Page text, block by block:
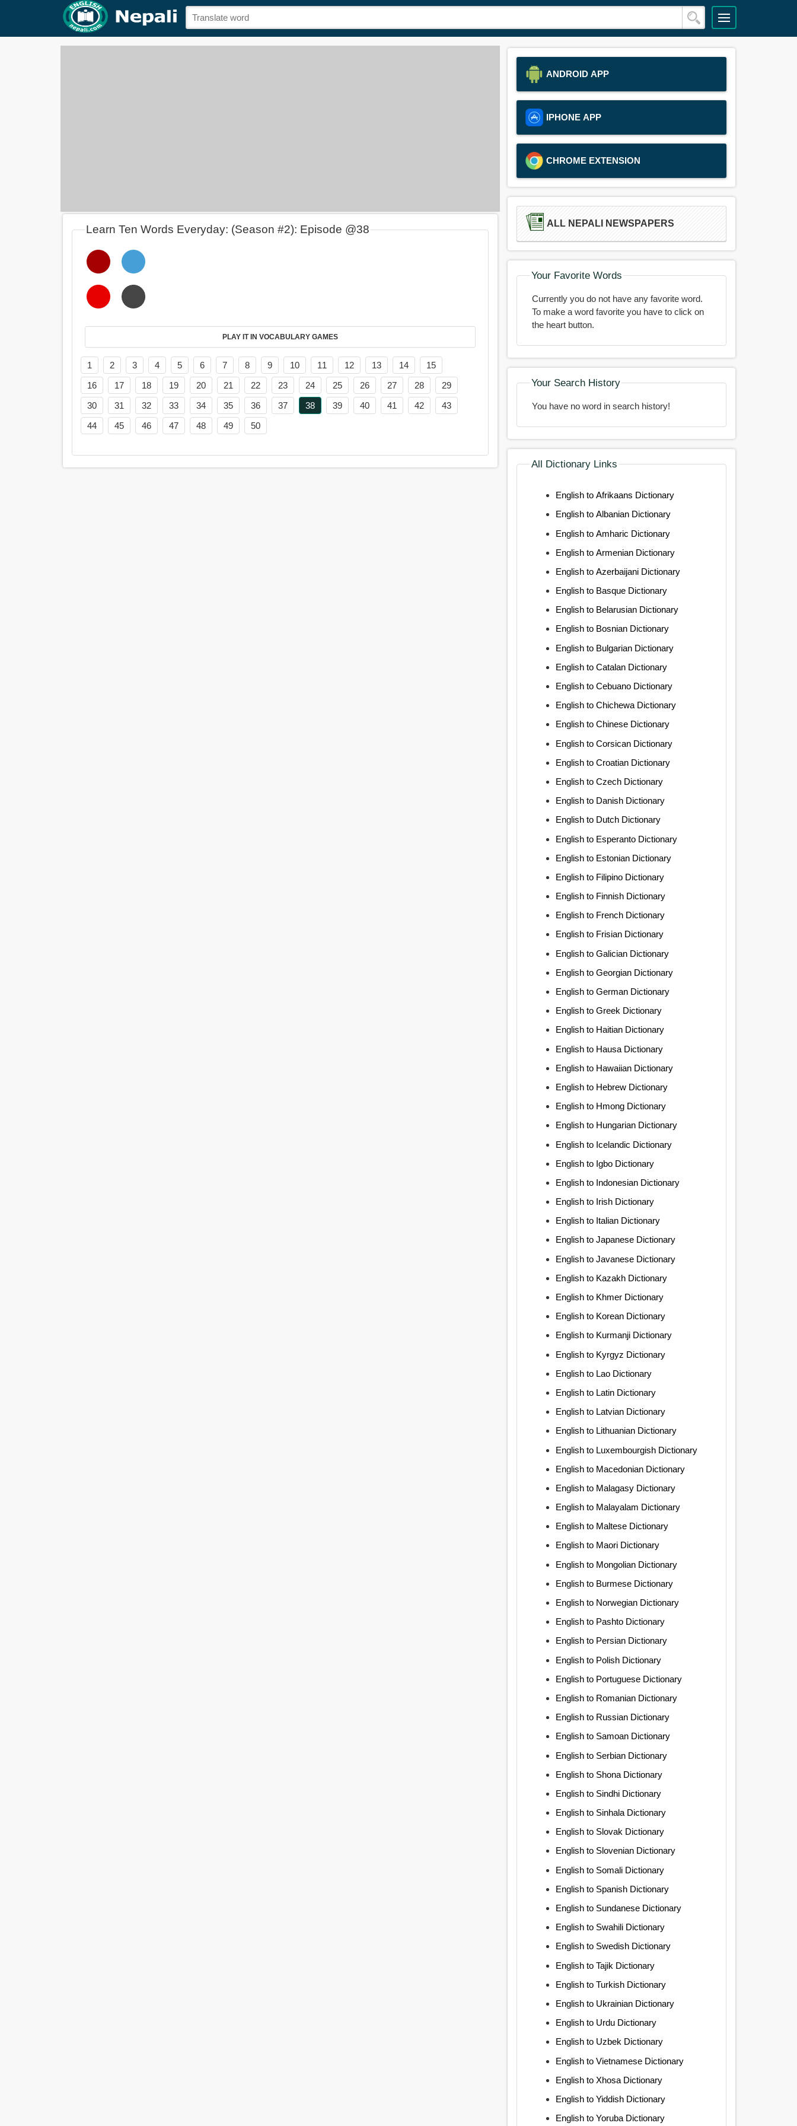
Learn Ten Words Everyday: (Season #2): Episode @38
PLAY IT IN VOCABULARY GAMES
1 2 3 4 5 6 7 8 9 10 11 12 13 14
15
16
17 18 19 20 21 22 23 24 25 26 27 28
29
30
31 32 33 34 35 36 37 38 39 40 41 42
43
44
45 46 47 48 49 50
ANDROID APP
IPHONE APP
CHROME EXTENSION
ALL NEPALI NEWSPAPERS
Your Favorite Words
Currently you do not have any favorite word.
To make a word favorite you have to click on
the heart button.
Your Search History
You have no word in search history!
All Dictionary Links
English to Afrikaans Dictionary
English to Albanian Dictionary
English to Amharic Dictionary
English to Armenian Dictionary
English to Azerbaijani Dictionary
English to Basque Dictionary
English to Belarusian Dictionary
English to Bosnian Dictionary
English to Bulgarian Dictionary
English to Catalan Dictionary
English to Cebuano Dictionary
English to Chichewa Dictionary
English to Chinese Dictionary
English to Corsican Dictionary
English to Croatian Dictionary
English to Czech Dictionary
English to Danish Dictionary
English to Dutch Dictionary
English to Esperanto Dictionary
English to Estonian Dictionary
English to Filipino Dictionary
English to Finnish Dictionary
English to French Dictionary
English to Frisian Dictionary
English to Galician Dictionary
English to Georgian Dictionary
English to German Dictionary
English to Greek Dictionary
English to Haitian Dictionary
English to Hausa Dictionary
English to Hawaiian Dictionary
English to Hebrew Dictionary
English to Hmong Dictionary
English to Hungarian Dictionary
English to Icelandic Dictionary
English to Igbo Dictionary
English to Indonesian Dictionary
English to Irish Dictionary
English to Italian Dictionary
English to Japanese Dictionary
English to Javanese Dictionary
English to Kazakh Dictionary
English to Khmer Dictionary
English to Korean Dictionary
English to Kurmanji Dictionary
English to Kyrgyz Dictionary
English to Lao Dictionary
English to Latin Dictionary
English to Latvian Dictionary
English to Lithuanian Dictionary
English to Luxembourgish Dictionary
English to Macedonian Dictionary
English to Malagasy Dictionary
English to Malayalam Dictionary
English to Maltese Dictionary
English to Maori Dictionary
English to Mongolian Dictionary
English to Burmese Dictionary
English to Norwegian Dictionary
English to Pashto Dictionary
English to Persian Dictionary
English to Polish Dictionary
English to Portuguese Dictionary
English to Romanian Dictionary
English to Russian Dictionary
English to Samoan Dictionary
English to Serbian Dictionary
English to Shona Dictionary
English to Sindhi Dictionary
English to Sinhala Dictionary
English to Slovak Dictionary
English to Slovenian Dictionary
English to Somali Dictionary
English to Spanish Dictionary
English to Sundanese Dictionary
English to Swahili Dictionary
English to Swedish Dictionary
English to Tajik Dictionary
English to Turkish Dictionary
English to Ukrainian Dictionary
English to Urdu Dictionary
English to Uzbek Dictionary
English to Vietnamese Dictionary
English to Xhosa Dictionary
English to Yiddish Dictionary
English to Yoruba Dictionary